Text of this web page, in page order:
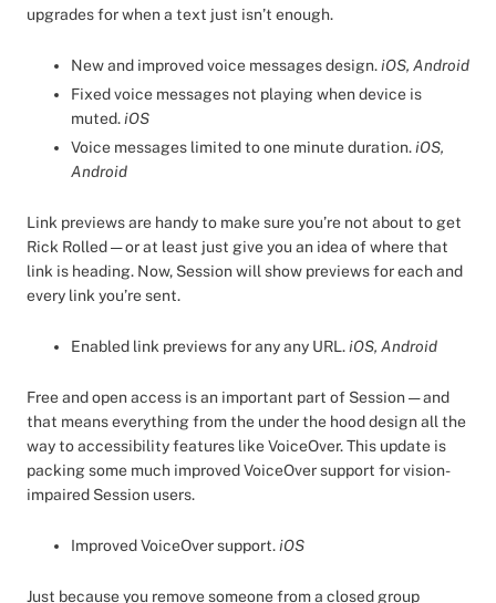
upgrades for when a text just isn’t enough.
New and improved voice messages design. iOS, Android
Fixed voice messages not playing when device is
muted. iOS
Voice messages limited to one minute duration. iOS,
Android
Link previews are handy to make sure you’re not about to get
Rick Rolled — or at least just give you an idea of where that
link is heading. Now, Session will show previews for each and
every link you’re sent.
Enabled link previews for any any URL. iOS, Android
Free and open access is an important part of Session — and
that means everything from the under the hood design all the
way to accessibility features like VoiceOver. This update is
packing some much improved VoiceOver support for vision-
impaired Session users.
Improved VoiceOver support. iOS
Just because you remove someone from a closed group